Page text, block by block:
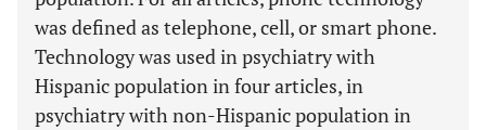
was defined as telephone, cell, or smart phone.
Technology was used in psychiatry with
Hispanic population in four articles, in
psychiatry with non-Hispanic population in